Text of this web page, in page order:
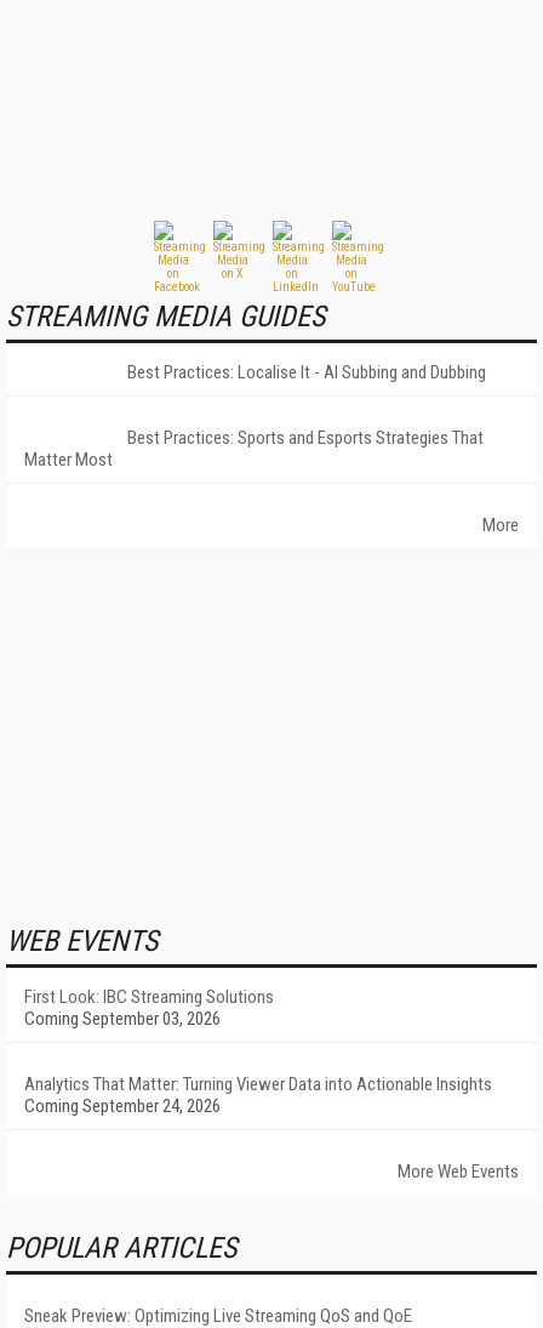
STREAMING MEDIA GUIDES
Best Practices: Localise It - AI Subbing and Dubbing
Best Practices: Sports and Esports Strategies That
Matter Most
More
WEB EVENTS
First Look: IBC Streaming Solutions
Coming September 03, 2026
Analytics That Matter: Turning Viewer Data into Actionable Insights
Coming September 24, 2026
More Web Events
POPULAR ARTICLES
Sneak Preview: Optimizing Live Streaming QoS and QoE